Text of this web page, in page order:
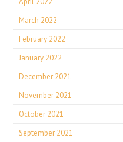
March 2022
February 2022
January 2022
December 2021
November 2021
October 2021
September 2021